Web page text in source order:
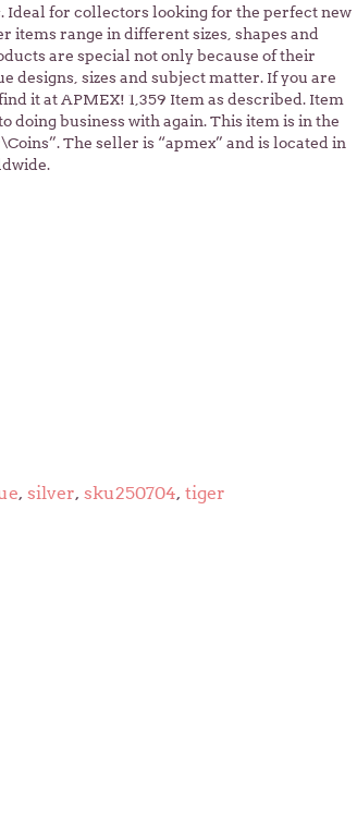
Ideal for collectors looking for the perfect new
range in different sizes, shapes and
are special not only because of their
designs, sizes and subject matter. If you are
it at APMEX! 1,359 Item as described. Item
doing business with again. This item is in the
The seller is “apmex” and is located in
, silver, sku250704, tiger